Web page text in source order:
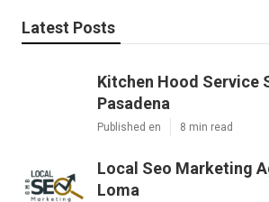
Latest Posts
Kitchen Hood Service
Pasadena
Published en 8 min read
Local Seo Marketing
Loma